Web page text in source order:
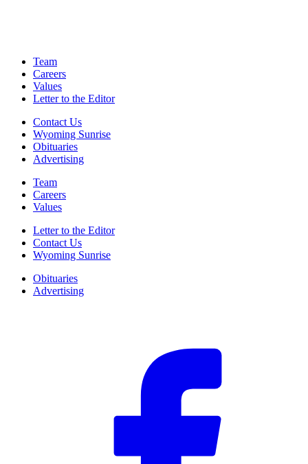
Team
Careers
Values
Letter to the Editor
Contact Us
Wyoming Sunrise
Obituaries
Advertising
Team
Careers
Values
Letter to the Editor
Contact Us
Wyoming Sunrise
Obituaries
Advertising